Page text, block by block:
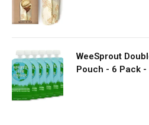
WeeSprout
Pouch - 6 Pack -